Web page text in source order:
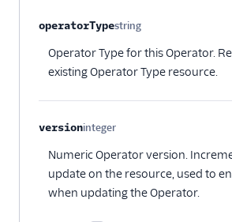
operatorTypestring
Optional
Operator Type for this Operator.
existing Operator Type resource.
versioninteger
Numeric Operator version.
update on the resource, used to
when updating the Operator.